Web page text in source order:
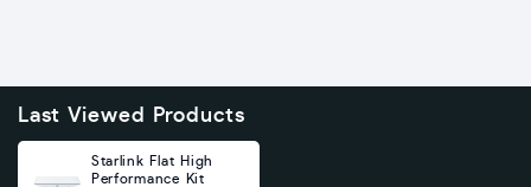
Last Viewed Products
Starlink Flat High
Performance Kit